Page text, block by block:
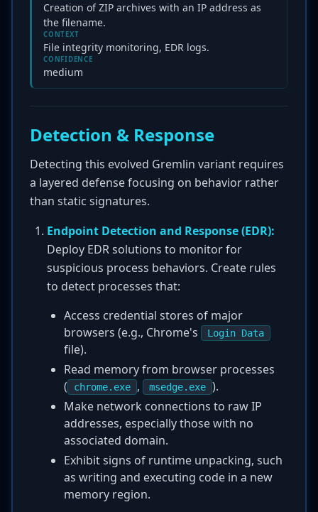
Creation of ZIP archives with an IP address as
the filename.
CONTEXT
File integrity monitoring, EDR logs.
CONFIDENCE
medium
Detection & Response
Detecting this evolved Gremlin variant requires
a layered defense focusing on behavior rather
than static signatures.
Endpoint Detection and Response (EDR):
Deploy EDR solutions to monitor for
suspicious process behaviors. Create rules
to detect processes that:
Access credential stores of major
browsers (e.g., Chrome's
Login Data
file).
Read memory from browser processes
(
chrome.exe , msedge.exe ).
Make network connections to raw IP
addresses, especially those with no
associated domain.
Exhibit signs of runtime unpacking, such
as writing and executing code in a new
memory region.